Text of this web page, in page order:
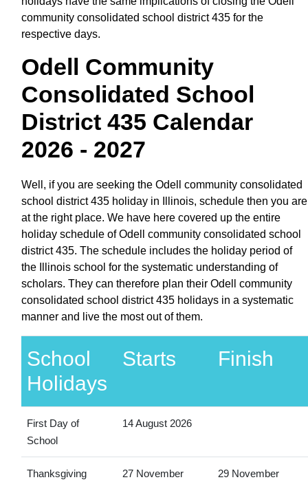
community consolidated school district 435 for the
respective days.
Odell Community
Consolidated School
District 435 Calendar
2026 - 2027
Well, if you are seeking the Odell community consolidated
school district 435 holiday in Illinois, schedule then you are
at the right place. We have here covered up the entire
holiday schedule of Odell community consolidated school
district 435. The schedule includes the holiday period of
the Illinois school for the systematic understanding of
scholars. They can therefore plan their Odell community
consolidated school district 435 holidays in a systematic
manner and live the most out of them.
School
Holidays
Starts Finish
First Day of
School
14 August 2026
Thanksgiving
27 November
29 November